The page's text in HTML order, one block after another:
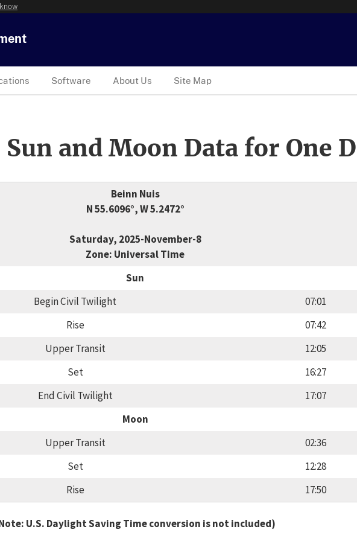
Software About Us Site Map
and Moon Data for One
Beinn Nuis
N 55.6096°, W 5.2472°
Saturday, 2025-November-8
Zone: Universal Time
Sun
Begin Civil Twilight
07:01
Rise
07:42
Upper Transit
12:05
Set
16:27
End Civil Twilight
17:07
Moon
Upper Transit
02:36
Set
12:28
Rise
17:50
U.S. Daylight Saving Time conversion is not included)